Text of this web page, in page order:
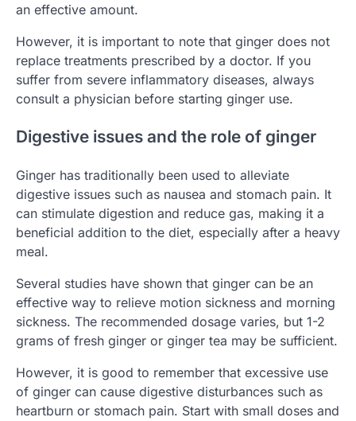
an effective amount.
However, it is important to note that ginger does not
replace treatments prescribed by a doctor. If you
suffer from severe inflammatory diseases, always
consult a physician before starting ginger use.
Digestive issues and the role of ginger
Ginger has traditionally been used to alleviate
digestive issues such as nausea and stomach pain. It
can stimulate digestion and reduce gas, making it a
beneficial addition to the diet, especially after a heavy
meal.
Several studies have shown that ginger can be an
effective way to relieve motion sickness and morning
sickness. The recommended dosage varies, but 1-2
grams of fresh ginger or ginger tea may be sufficient.
However, it is good to remember that excessive use
of ginger can cause digestive disturbances such as
heartburn or stomach pain. Start with small doses and